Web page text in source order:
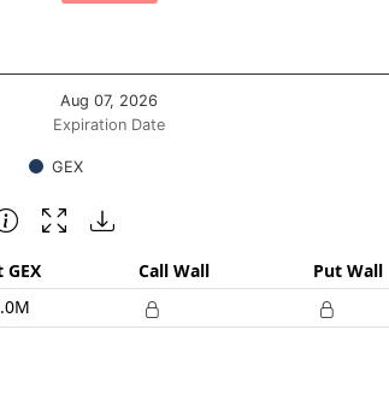
Expiration Date
GEX
Aug 07, 2026
GEX Call Wall Put Wall